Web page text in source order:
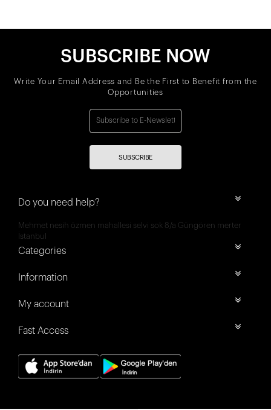
SUBSCRIBE NOW
Write Your Email Address and Be the First to Benefit from the
Opportunities
SUBSCRIBE
Do you need help?
Mehmet nesih özmen mahallesi selvi sok 8/a Güngören merter
İstanbul
Categories
Information
My account
Fast Access